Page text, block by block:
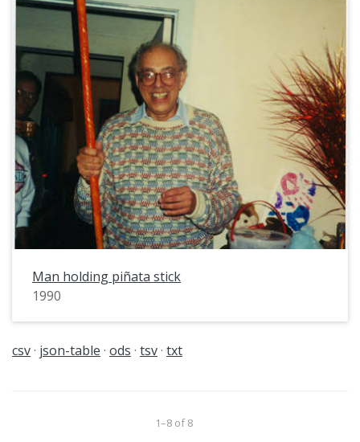
Man holding piñata stick
1990
csv json-table ods tsv txt
1–8 of 8